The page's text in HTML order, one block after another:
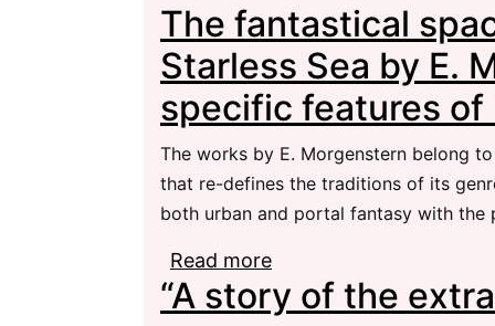
The fantastical
Starless Sea by E.
specific features
The works by E. Morgenstern belong
that re-defines the traditions of its
both urban and portal fantasy with the
Read more
Morgenstern and the
“A story of the